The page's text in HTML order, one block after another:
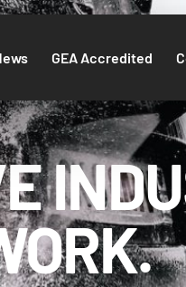
GEA Accredited